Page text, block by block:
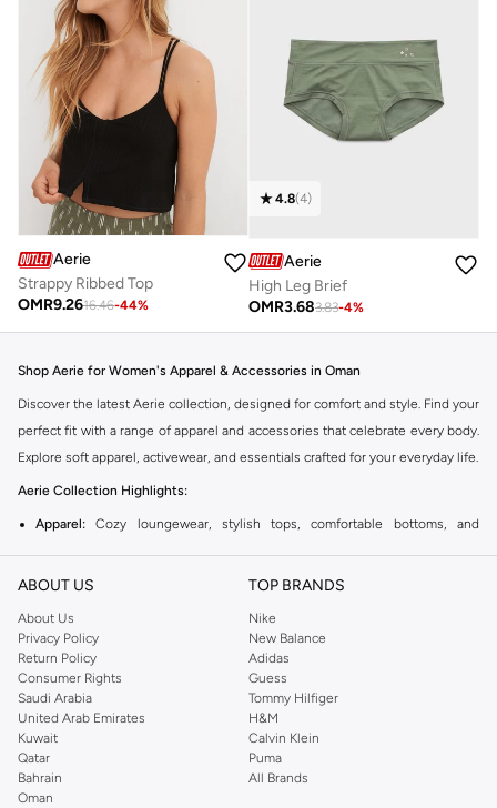
Aerie
Strappy Ribbed Top
OMR9.2616.46-44%
4.8(4)
Aerie
High Leg Brief
OMR3.683.83-4%
Shop Aerie for Women's Apparel & Accessories in Oman
Discover the latest Aerie collection, designed for comfort and style. Find your
perfect fit with a range of apparel and accessories that celebrate every body.
Explore soft apparel, activewear, and essentials crafted for your everyday life.
Aerie Collection Highlights:
Apparel: Cozy loungewear, stylish tops, comfortable bottoms, and
Activewear:
Performance-driven pieces for your workouts and active
lifestyle.
Swimwear: A wide selection of bikinis, one-pieces, and cover-ups.
Accessories:Bags, hats, jewelry, and other pieces to complete your look.
Why Choose Aerie?
Comfort First: Soft fabrics and relaxed fits ensure all-day comfort.
Body Positivity: Aerie celebrates real beauty and encourages confidence.
ABOUT US
About Us
Privacy Policy
Return Policy
Consumer Rights
Saudi Arabia
United Arab Emirates
Kuwait
Qatar
Bahrain
Oman
TOP BRANDS
Nike
New Balance
Adidas
Guess
Tommy Hilfiger
H&M
Calvin Klein
Puma
All Brands